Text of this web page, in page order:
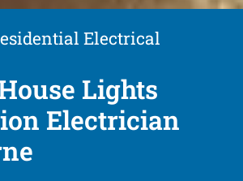
Electrical
Lights
Electrician